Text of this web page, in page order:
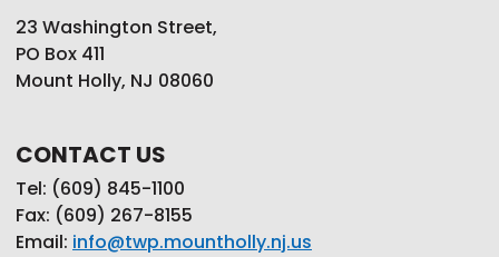
23 Washington Street,
PO Box 411
Mount Holly, NJ 08060
CONTACT US
Tel: (609) 845-1100
Fax: (609) 267-8155
Email: info@twp.mountholly.nj.us